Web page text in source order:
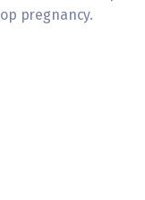
pregnancy.